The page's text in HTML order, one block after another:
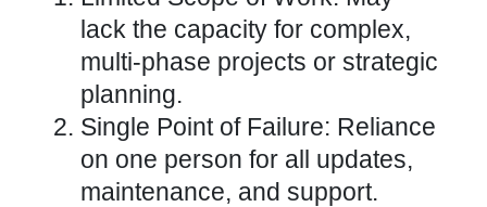
lack the capacity for complex,
multi-phase projects or strategic
planning.
Single Point of Failure: Reliance
on one person for all updates,
maintenance, and support.